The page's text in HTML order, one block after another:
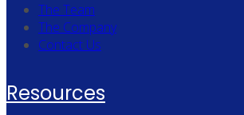
The Team
The Company
Contact Us
Resources